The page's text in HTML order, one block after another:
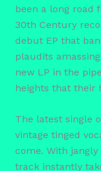
been a long road
30th Century
debut EP that
plaudits
new LP in the
heights that their
The latest single
vintage tinged
come. With
track instantly